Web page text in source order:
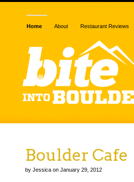
Home About Restaurant Reviews
Boulder Cafe
by Jessica on January 29, 2012